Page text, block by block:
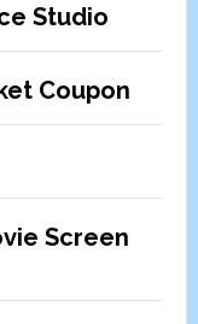
Studio
Coupon
Screen